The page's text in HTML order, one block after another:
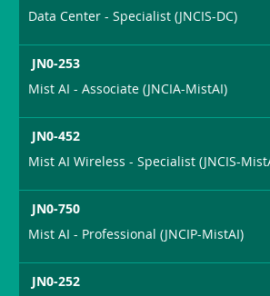
Data Center - Specialist (JNCIS-DC)
JN0-253
Mist AI - Associate (JNCIA-MistAI)
JN0-452
Mist AI Wireless - Specialist (JNCIS-
JN0-750
Mist AI - Professional (JNCIP-MistAI)
JN0-252